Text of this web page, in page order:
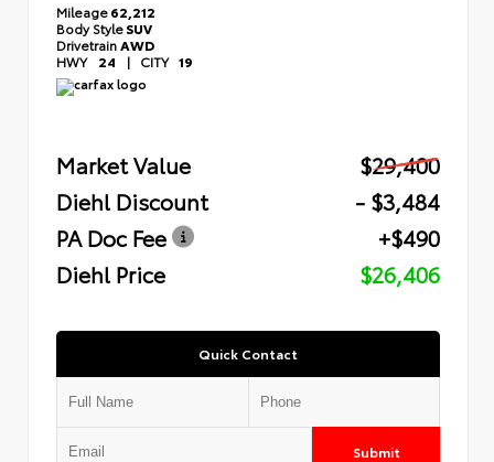
Mileage62,212
Body StyleSUV
DrivetrainAWD
HWY 24 | CITY 19
Market Value
$29,400
Diehl Discount
- $3,484
PA Doc Fee
+$490
Diehl Price
$26,406
Quick Contact
Submit